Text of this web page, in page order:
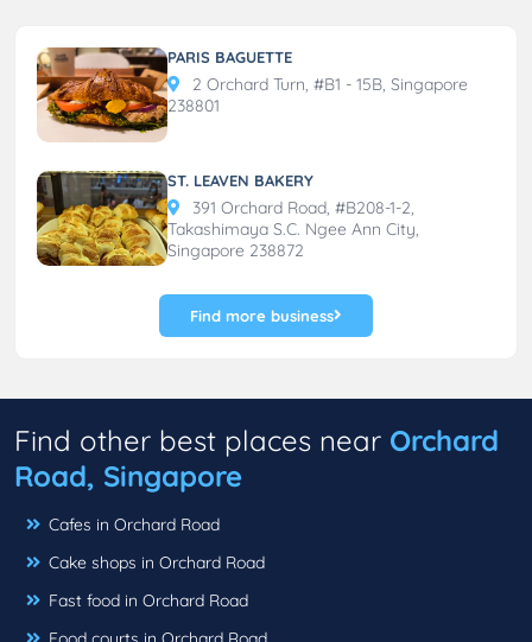
PARIS BAGUETTE
2 Orchard Turn, #B1 - 15B, Singapore
238801
ST. LEAVEN BAKERY
391 Orchard Road, #B208-1-2,
Takashimaya S.C. Ngee Ann City,
Singapore 238872
Find more business
Find other best places near Orchard
Road, Singapore
Cafes in Orchard Road
Cake shops in Orchard Road
Fast food in Orchard Road